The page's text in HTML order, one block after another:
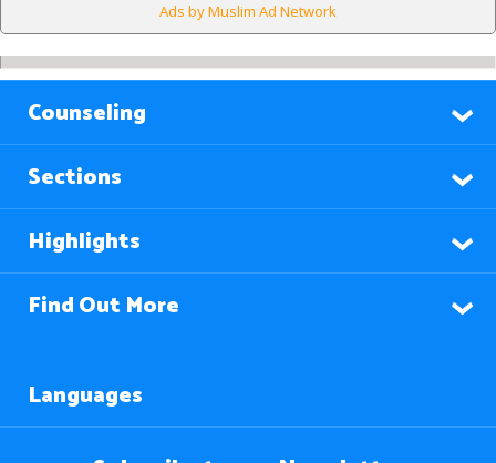
Ads by Muslim Ad Network
Counseling
Sections
Highlights
Find Out More
Languages